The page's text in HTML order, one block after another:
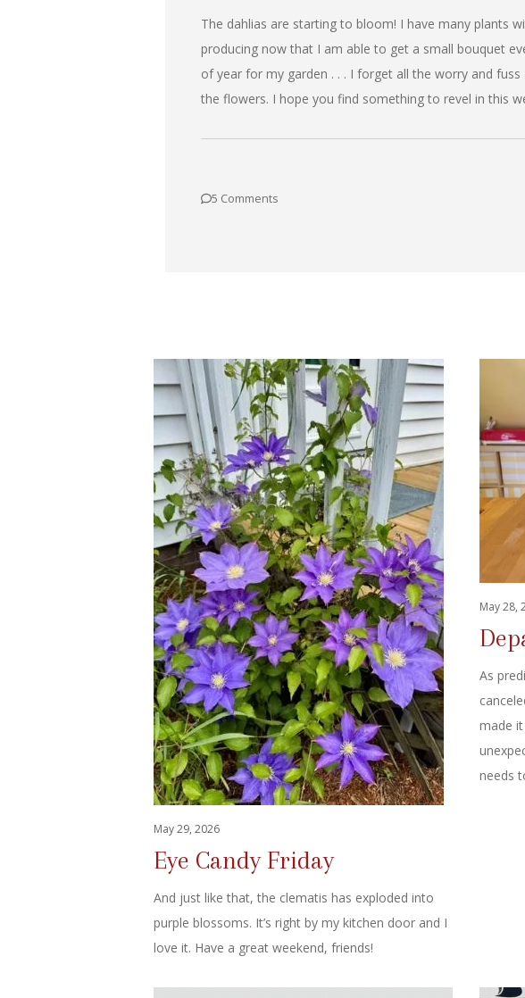
The dahlias are starting to bloom! I have many plants
producing now that I am able to get a small bouquet
of year for my garden . . . I forget all the worry and
the flowers. I hope you find something to revel in this
5 Comments
May 29, 2026
Eye Candy Friday
And just like that, the clematis has exploded into
purple blossoms. It’s right by my kitchen door and I
love it. Have a great weekend, friends!
May 28,
As
made
needs